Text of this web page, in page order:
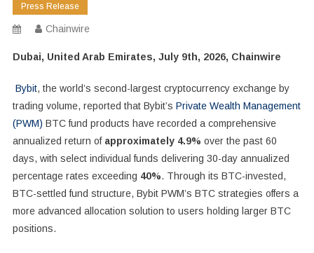
Press Release
Chainwire
Dubai, United Arab Emirates, July 9th, 2026, Chainwire
Bybit, the world’s second-largest cryptocurrency exchange by
trading volume, reported that Bybit’s Private Wealth Management
(PWM) BTC fund products have recorded a comprehensive
annualized return of approximately 4.9% over the past 60
days, with select individual funds delivering 30-day annualized
percentage rates exceeding 40%. Through its BTC-invested,
BTC-settled fund structure, Bybit PWM’s BTC strategies offers a
more advanced allocation solution to users holding larger BTC
positions.